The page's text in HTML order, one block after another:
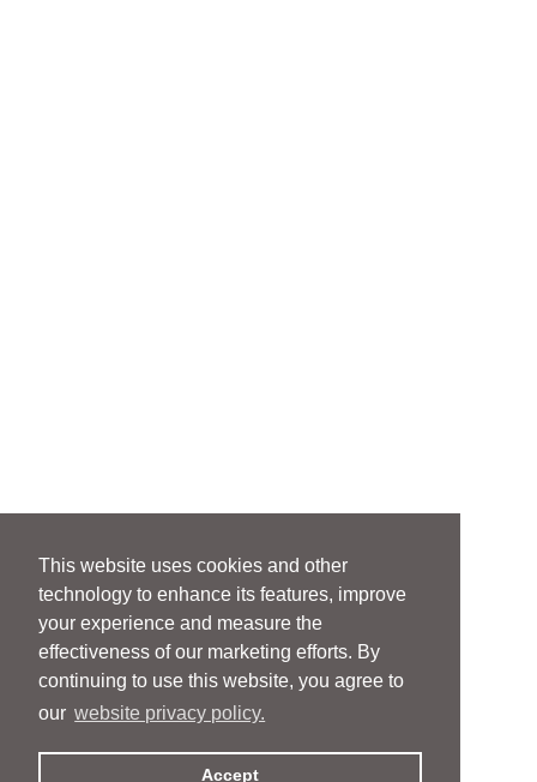
This website uses cookies and other
technology to enhance its features, improve
your experience and measure the
effectiveness of our marketing efforts. By
continuing to use this website, you agree to
our website privacy policy.
Accept